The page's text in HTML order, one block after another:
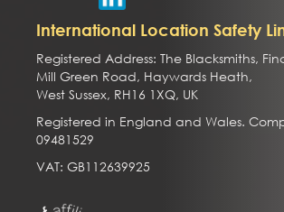
International Location Safety
Registered Address: The Blacksmiths,
Mill Green Road, Haywards Heath,
West Sussex, RH16 1XQ, UK
Registered in England and Wales.
09481529
VAT: GB112639925